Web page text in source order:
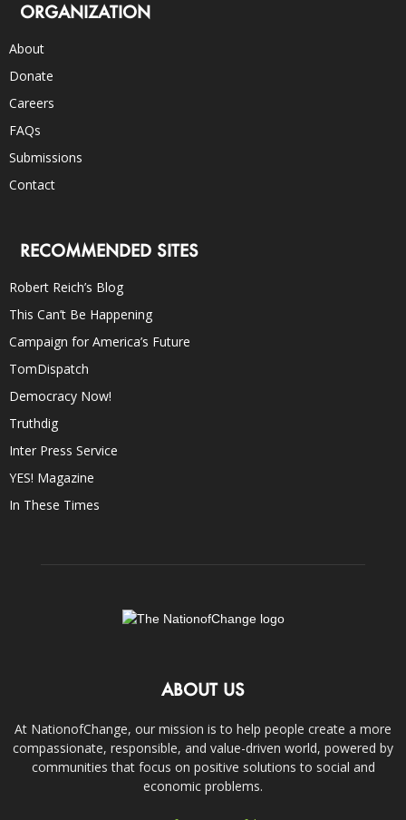
ORGANIZATION
About
Donate
Careers
FAQs
Submissions
Contact
RECOMMENDED SITES
Robert Reich’s Blog
This Can’t Be Happening
Campaign for America’s Future
TomDispatch
Democracy Now!
Truthdig
Inter Press Service
YES! Magazine
In These Times
ABOUT US
At NationofChange, our mission is to help people create a more
compassionate, responsible, and value-driven world, powered by
communities that focus on positive solutions to social and
economic problems.